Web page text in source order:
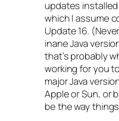
updates installed
which I assume
Update 16.
inane Java
that’s probably
working for you
major Java
Apple or Sun, or
be the way